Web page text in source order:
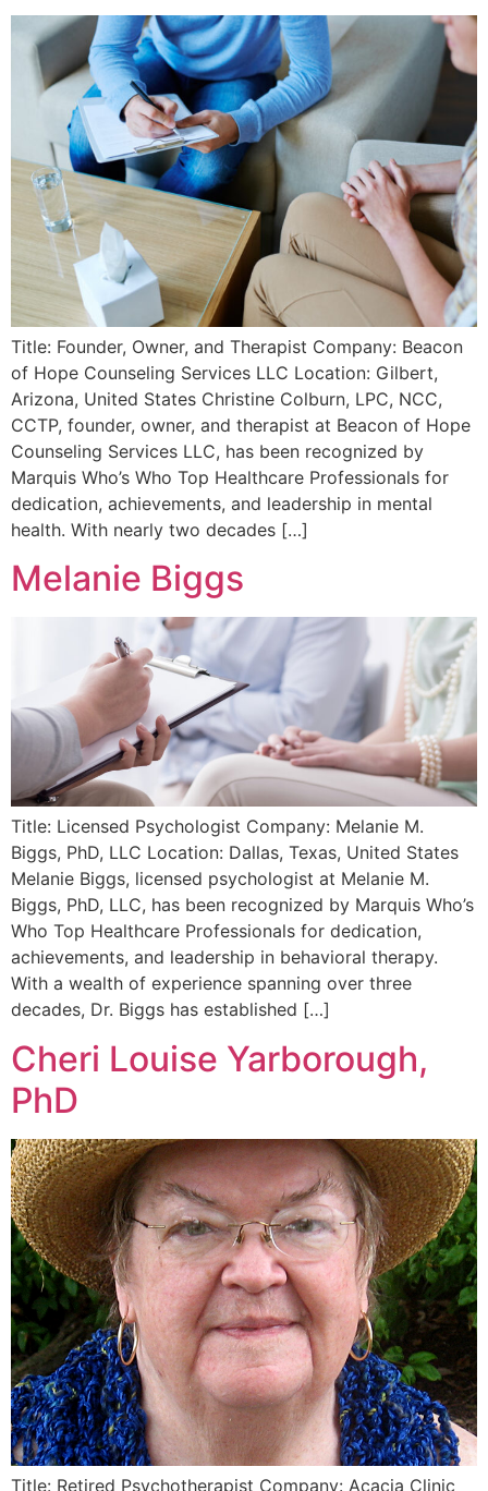
Title: Founder, Owner, and Therapist Company: Beacon
of Hope Counseling Services LLC Location: Gilbert,
Arizona, United States Christine Colburn, LPC, NCC,
CCTP, founder, owner, and therapist at Beacon of Hope
Counseling Services LLC, has been recognized by
Marquis Who’s Who Top Healthcare Professionals for
dedication, achievements, and leadership in mental
health. With nearly two decades […]
Melanie Biggs
Title: Licensed Psychologist Company: Melanie M.
Biggs, PhD, LLC Location: Dallas, Texas, United States
Melanie Biggs, licensed psychologist at Melanie M.
Biggs, PhD, LLC, has been recognized by Marquis Who’s
Who Top Healthcare Professionals for dedication,
achievements, and leadership in behavioral therapy.
With a wealth of experience spanning over three
decades, Dr. Biggs has established […]
Cheri Louise Yarborough,
PhD
Title: Retired Psychotherapist Company: Acacia Clinic